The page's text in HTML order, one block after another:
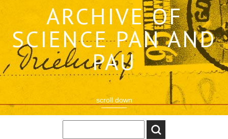
ARCHIVE OF
SCIENCE PAN AND
PAU
scroll down